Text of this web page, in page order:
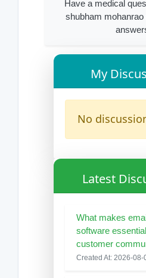
Have a medical
shubham
My
No
Latest
What makes
software
customer
Created At: 2026-08-